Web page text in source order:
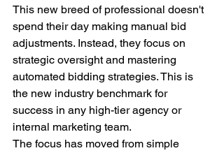
This new breed of professional doesn't
spend their day making manual bid
adjustments. Instead, they focus on
strategic oversight and mastering
automated bidding strategies. This is
the new industry benchmark for
success in any high-tier agency or
internal marketing team.
The focus has moved from simple